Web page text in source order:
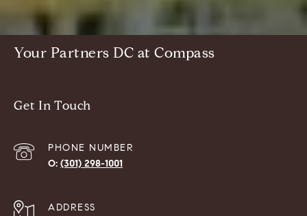
Your Partners DC at Compass
Get In Touch
PHONE NUMBER
(301) 298-1001
ADDRESS